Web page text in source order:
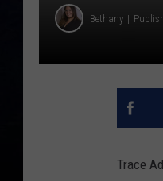
Bethany
Trace